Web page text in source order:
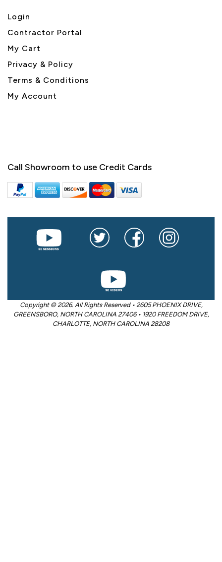
Login
Contractor Portal
My Cart
Privacy & Policy
Terms & Conditions
My Account
Call Showroom to use Credit Cards
Copyright © 2026. All Rights Reserved • 2605 PHOENIX DRIVE,
GREENSBORO, NORTH CAROLINA 27406 • 1920 FREEDOM DRIVE,
CHARLOTTE, NORTH CAROLINA 28208